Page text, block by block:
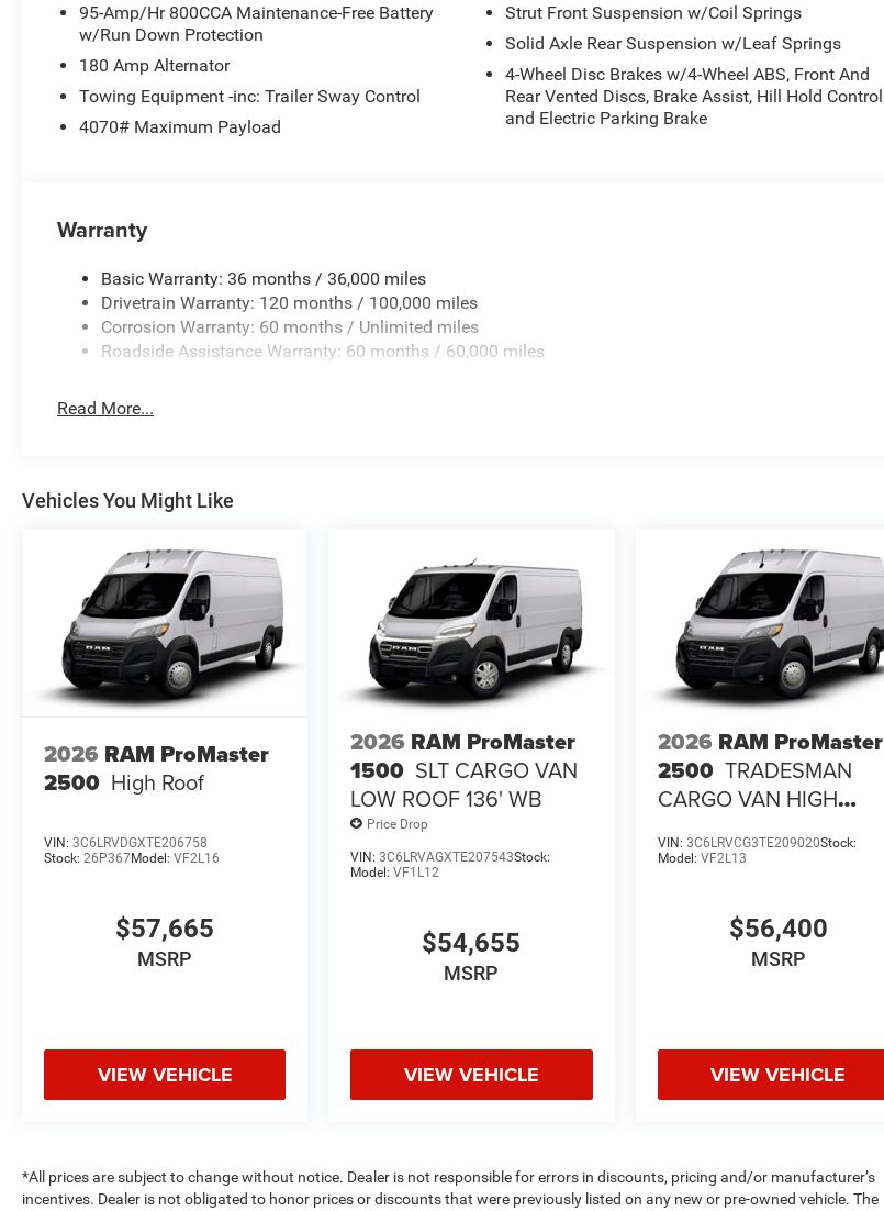
95-Amp/Hr 800CCA Maintenance-Free Battery
w/Run Down Protection
180 Amp Alternator
Towing Equipment -inc: Trailer Sway Control
4070# Maximum Payload
Strut Front Suspension w/Coil Springs
Solid Axle Rear Suspension w/Leaf Springs
4-Wheel Disc Brakes w/4-Wheel ABS, Front And
Rear Vented Discs, Brake Assist, Hill Hold Control
and Electric Parking Brake
Warranty
Basic Warranty: 36 months / 36,000 miles
Drivetrain Warranty: 120 months / 100,000 miles
Corrosion Warranty: 60 months / Unlimited miles
Roadside Assistance Warranty: 60 months / 60,000 miles
Read More...
Vehicles You Might Like
2026 RAM ProMaster
2500 High Roof
VIN: 3C6LRVDGXTE206758
Stock: 26P367Model: VF2L16
$57,665
MSRP
VIEW VEHICLE
2026 RAM ProMaster
1500 SLT CARGO VAN
LOW ROOF 136' WB
Price Drop
VIN:3C6LRVAGXTE207543Stock:
Model:VF1L12
$54,655
MSRP
VIEW VEHICLE
2026 RAM ProMaster
2500 TRADESMAN
CARGO VAN HIGH
VIN: 3C6LRVCG3TE209020Stock:
Model: VF2L13
$56,400
MSRP
VIEW VEHICLE
*All prices are subject to change without notice. Dealer is not responsible for errors in discounts, pricing and/or manufacturer’s
incentives. Dealer is not obligated to honor prices or discounts that were previously listed on any new or pre-owned vehicle. The